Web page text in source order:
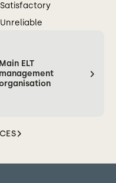
Main ELT
management
Satisfactory
Unreliable